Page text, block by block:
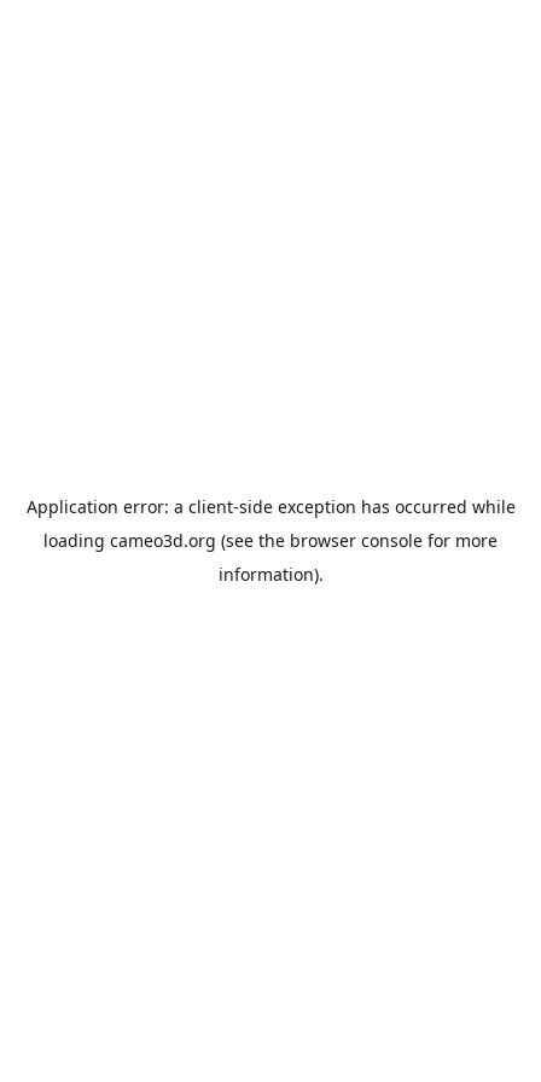
Application error: a client-side exception has occurred while
loading cameo3d.org (see the browser console for more
information).